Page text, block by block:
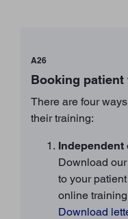
A26
Booking patient
There are four
their training:
Independent
Download
to your
online
Download